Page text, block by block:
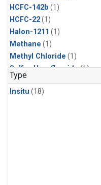
HCFC-142b (1)
HCFC-22(1)
Halon-1211 (1)
Methane (1)
Methyl Chloride (1)
Sulfur Hexafluoride(1)
Type
Insitu (18)